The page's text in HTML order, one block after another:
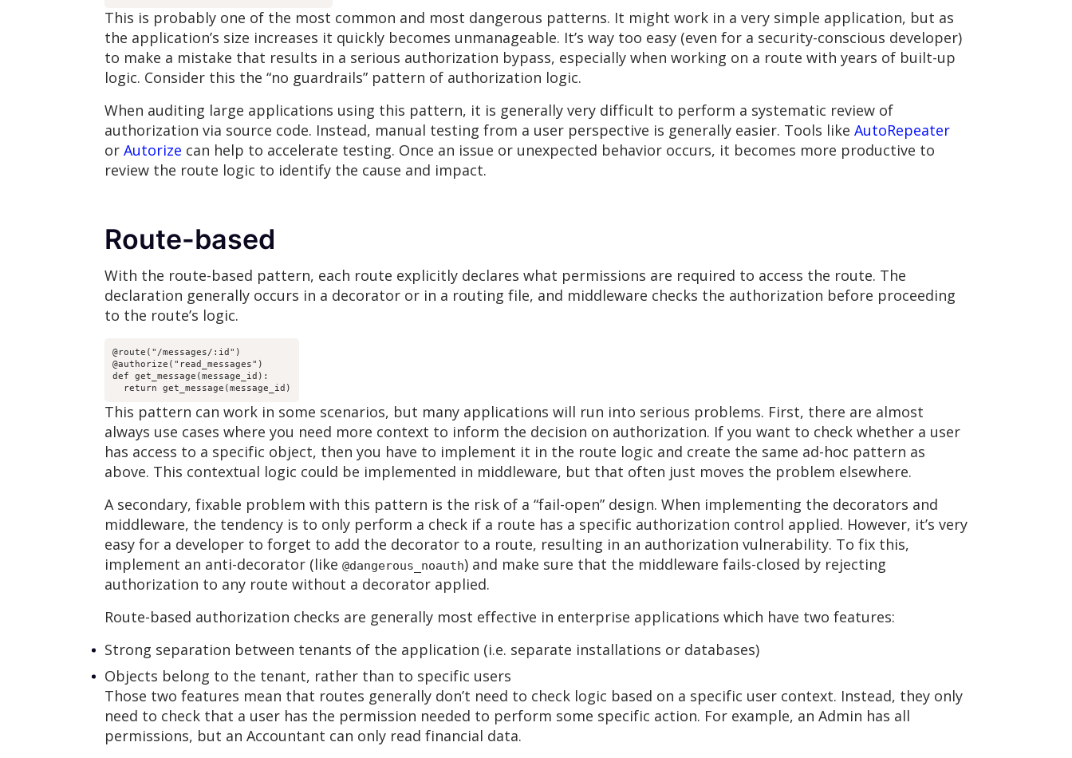
This is probably one of the most common and most dangerous patterns. It might work in a very simple application, but as
the application’s size increases it quickly becomes unmanageable. It’s way too easy (even for a security-conscious developer)
to make a mistake that results in a serious authorization bypass, especially when working on a route with years of built-up
logic. Consider this the “no guardrails” pattern of authorization logic.
When auditing large applications using this pattern, it is generally very difficult to perform a systematic review of
authorization via source code. Instead, manual testing from a user perspective is generally easier. Tools like AutoRepeater
or Autorize can help to accelerate testing. Once an issue or unexpected behavior occurs, it becomes more productive to
review the route logic to identify the cause and impact.
Route-based
With the route-based pattern, each route explicitly declares what permissions are required to access the route. The
declaration generally occurs in a decorator or in a routing file, and middleware checks the authorization before proceeding
to the route’s logic.
@route("/messages/:id")
@authorize("read_messages")
def get_message(message_id):
  return get_message(message_id)
This pattern can work in some scenarios, but many applications will run into serious problems. First, there are almost
always use cases where you need more context to inform the decision on authorization. If you want to check whether a user
has access to a specific object, then you have to implement it in the route logic and create the same ad-hoc pattern as
above. This contextual logic could be implemented in middleware, but that often just moves the problem elsewhere.
A secondary, fixable problem with this pattern is the risk of a “fail-open” design. When implementing the decorators and
middleware, the tendency is to only perform a check if a route has a specific authorization control applied. However, it’s very
easy for a developer to forget to add the decorator to a route, resulting in an authorization vulnerability. To fix this,
implement an anti-decorator (like @dangerous_noauth) and make sure that the middleware fails-closed by rejecting
authorization to any route without a decorator applied.
Route-based authorization checks are generally most effective in enterprise applications which have two features:
Strong separation between tenants of the application (i.e. separate installations or databases)
Objects belong to the tenant, rather than to specific users
Those two features mean that routes generally don’t need to check logic based on a specific user context. Instead, they only
need to check that a user has the permission needed to perform some specific action. For example, an Admin has all
permissions, but an Accountant can only read financial data.